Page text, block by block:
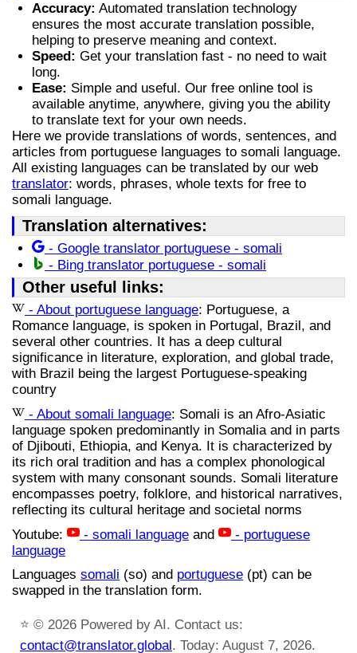
Accuracy: Automated translation technology
ensures the most accurate translation possible,
helping to preserve meaning and context.
Speed: Get your translation fast - no need to wait
long.
Ease: Simple and useful. Our free online tool is
available anytime, anywhere, giving you the ability
to translate text for your own needs.
Here we provide translations of words, sentences, and
articles from portuguese languages to somali language.
All existing languages can be translated by our web
translator: words, phrases, whole texts for free to
somali language.
Translation alternatives:
- Google translator portuguese - somali
- Bing translator portuguese - somali
Other useful links:
- About portuguese language: Portuguese, a
Romance language, is spoken in Portugal, Brazil, and
several other countries. It has a deep cultural
significance in literature, exploration, and global trade,
with Brazil being the largest Portuguese-speaking
country
- About somali language: Somali is an Afro-Asiatic
language spoken predominantly in Somalia and in parts
of Djibouti, Ethiopia, and Kenya. It is characterized by
its rich oral tradition and has a complex phonological
system with many consonant sounds. Somali literature
encompasses poetry, folklore, and historical narratives,
reflecting its cultural heritage and societal norms
Youtube:
- somali language and
- portuguese
language
Languages somali (so) and portuguese (pt) can be
swapped in the translation form.
⭐ © 2026 Powered by AI. Contact us:
contact@translator.global. Today: August 7, 2026.